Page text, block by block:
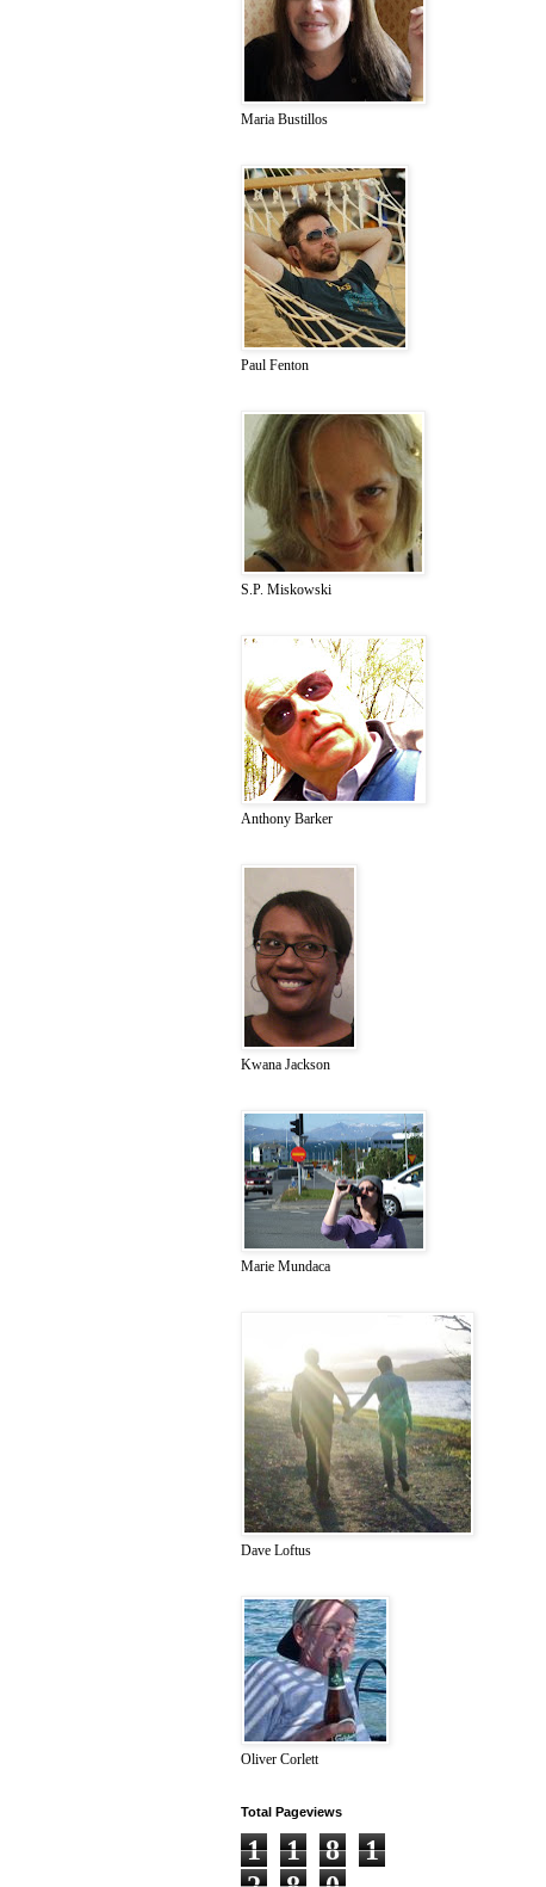
Maria Bustillos
Paul Fenton
S.P. Miskowski
Anthony Barker
Kwana Jackson
Marie Mundaca
Dave Loftus
Oliver Corlett
Total Pageviews
1 1 8
1